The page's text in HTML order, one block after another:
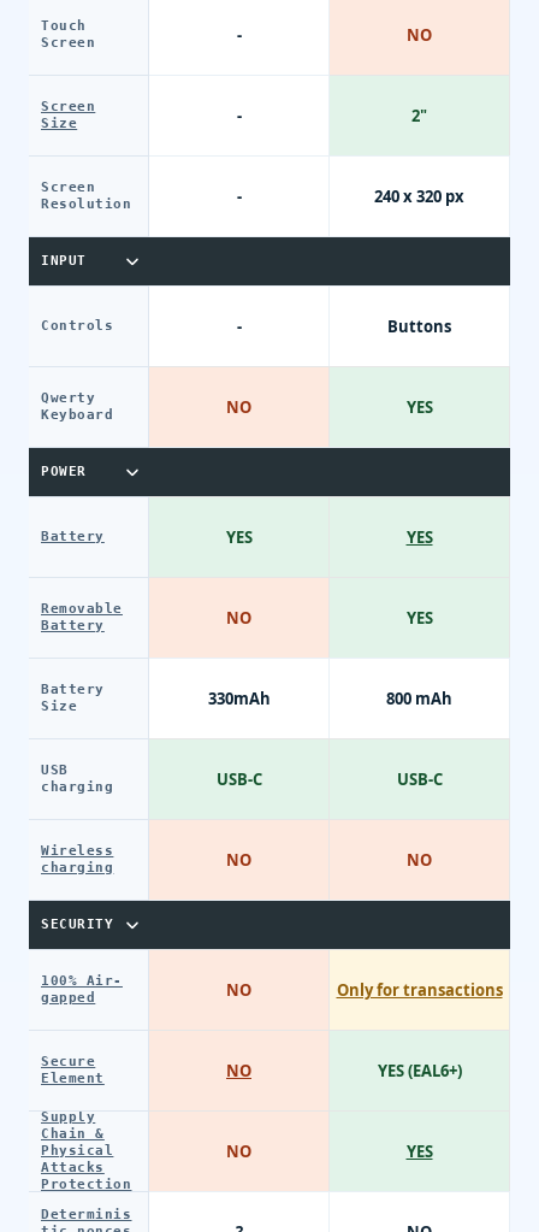
Touch
Screen
Screen
Size
Screen
Resolution
INPUT
Controls
Qwerty
Keyboard
POWER
Battery
Removable
Battery
Battery
Size
USB
charging
Wireless
charging
SECURITY
100% Air-
gapped
Secure
Element
Supply
Chain &
Physical
Attacks
Protection
Determinis
-
-
-
-
NO
YES
NO
330mAh
USB-C
NO
NO
NO
NO
NO
2"
240 x 320 px
Buttons
YES
YES
YES
800 mAh
USB-C
NO
Only for transactions
YES (EAL6+)
YES